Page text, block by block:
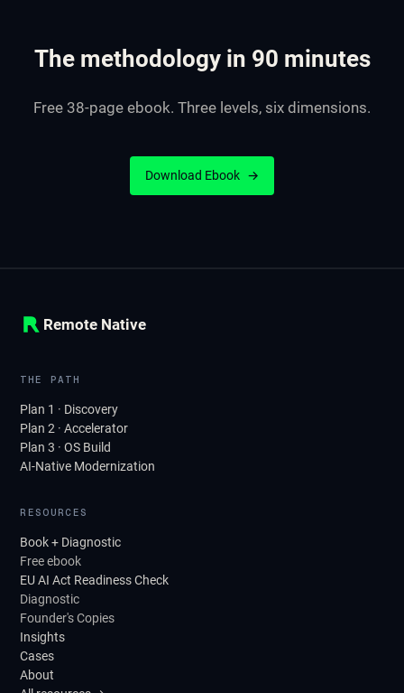
The methodology in 90 minutes
Free 38-page ebook. Three levels, six dimensions.
Download Ebook →
Remote Native
THE PATH
Plan 1 · Discovery
Plan 2 · Accelerator
Plan 3 · OS Build
AI-Native Modernization
RESOURCES
Book + Diagnostic
Free ebook
EU AI Act Readiness Check
Diagnostic
Founder's Copies
Insights
Cases
About